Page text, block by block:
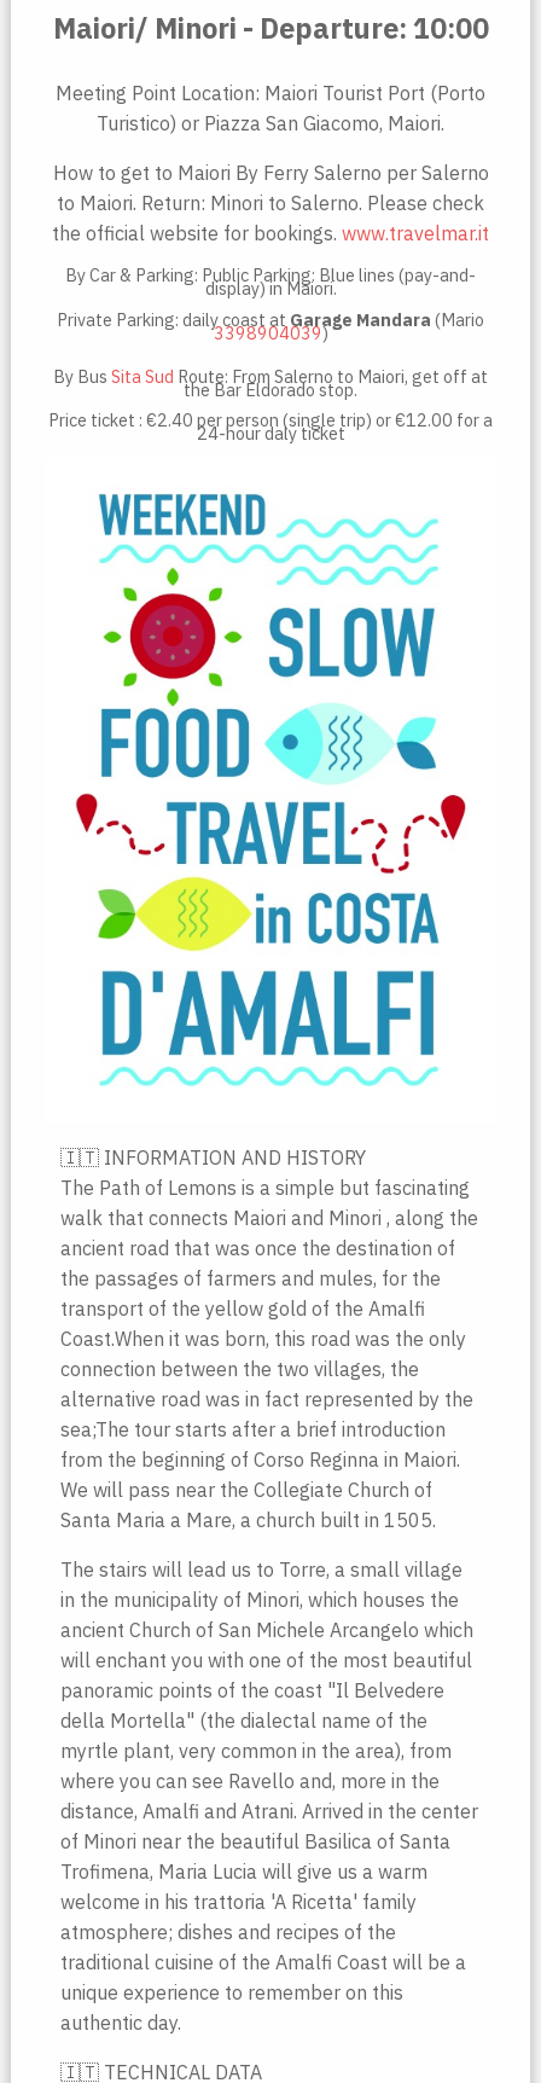
Maiori/ Minori - Departure: 10:00
Meeting Point Location: Maiori Tourist Port (Porto
Turistico) or Piazza San Giacomo, Maiori.
How to get to Maiori By Ferry Salerno per Salerno
to Maiori. Return: Minori to Salerno. Please check
the official website for bookings. www.travelmar.it
By Car & Parking: Public Parking: Blue lines (pay-and-
display) in Maiori.
Private Parking: daily coast at Garage Mandara (Mario
3398904039)
By Bus Sita Sud Route: From Salerno to Maiori, get off at
the Bar Eldorado stop.
Price ticket : €2.40 per person (single trip) or €12.00 for a
24-hour daly ticket
🇮🇹 INFORMATION AND HISTORY
The Path of Lemons is a simple but fascinating
walk that connects Maiori and Minori , along the
ancient road that was once the destination of
the passages of farmers and mules, for the
transport of the yellow gold of the Amalfi
Coast.When it was born, this road was the only
connection between the two villages, the
alternative road was in fact represented by the
sea;The tour starts after a brief introduction
from the beginning of Corso Reginna in Maiori.
We will pass near the Collegiate Church of
Santa Maria a Mare, a church built in 1505.
The stairs will lead us to Torre, a small village
in the municipality of Minori, which houses the
ancient Church of San Michele Arcangelo which
will enchant you with one of the most beautiful
panoramic points of the coast "Il Belvedere
della Mortella" (the dialectal name of the
myrtle plant, very common in the area), from
where you can see Ravello and, more in the
distance, Amalfi and Atrani. Arrived in the center
of Minori near the beautiful Basilica of Santa
Trofimena, Maria Lucia will give us a warm
welcome in his trattoria 'A Ricetta' family
atmosphere; dishes and recipes of the
traditional cuisine of the Amalfi Coast will be a
unique experience to remember on this
authentic day.
🇮🇹 TECHNICAL DATA